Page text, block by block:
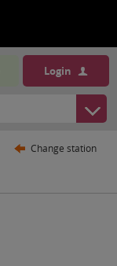
Login
Change station